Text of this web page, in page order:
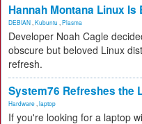
Hannah Montana Linux Is
DEBIAN Kubuntu Plasma
Developer Noah Cagle
obscure but beloved Linux
refresh.
System76 Refreshes the
Hardware laptop
If you're looking for a laptop